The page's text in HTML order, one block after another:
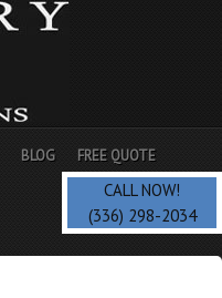
BLOG FREE QUOTE
CALL NOW!
(336) 298-2034